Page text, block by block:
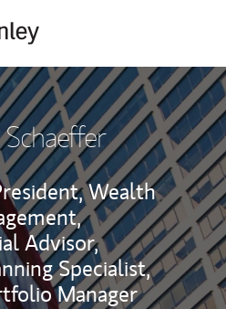
Wealth
Advisor,
Specialist,
Manager